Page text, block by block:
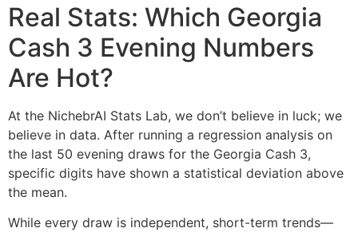
Real Stats: Which Georgia
Cash 3 Evening Numbers
Are Hot?
At the NichebrAI Stats Lab, we don’t believe in luck; we
believe in data. After running a regression analysis on
the last 50 evening draws for the Georgia Cash 3,
specific digits have shown a statistical deviation above
the mean.
While every draw is independent, short-term trends—